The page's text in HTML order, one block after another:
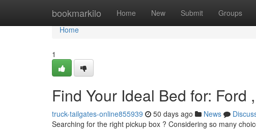
bookmarkilo Home New Submit Groups
Home
Home
1
Find Your Ideal Bed for: Ford
truck-tailgates-online855939 50 days ago News
Searching for the right pickup box ? Considering so many